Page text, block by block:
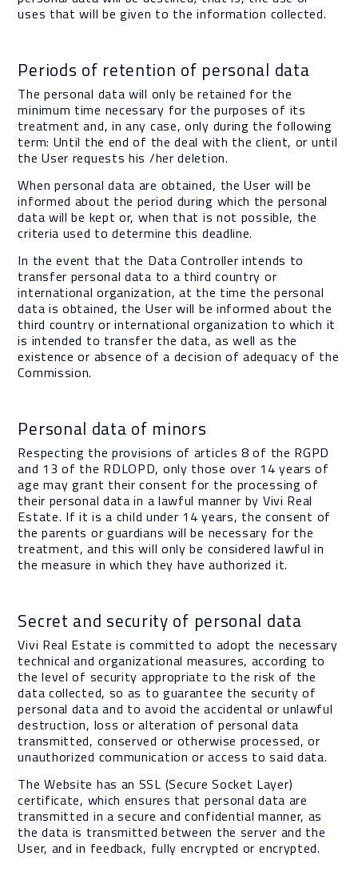
uses that will be given to the information collected.
Periods of retention of personal data
The personal data will only be retained for the
minimum time necessary for the purposes of its
treatment and, in any case, only during the following
term: Until the end of the deal with the client, or until
the User requests his /her deletion.
When personal data are obtained, the User will be
informed about the period during which the personal
data will be kept or, when that is not possible, the
criteria used to determine this deadline.
In the event that the Data Controller intends to
transfer personal data to a third country or
international organization, at the time the personal
data is obtained, the User will be informed about the
third country or international organization to which it
is intended to transfer the data, as well as the
existence or absence of a decision of adequacy of the
Commission.
Personal data of minors
Respecting the provisions of articles 8 of the RGPD
and 13 of the RDLOPD, only those over 14 years of
age may grant their consent for the processing of
their personal data in a lawful manner by Vivi Real
Estate. If it is a child under 14 years, the consent of
the parents or guardians will be necessary for the
treatment, and this will only be considered lawful in
the measure in which they have authorized it.
Secret and security of personal data
Vivi Real Estate is committed to adopt the necessary
technical and organizational measures, according to
the level of security appropriate to the risk of the
data collected, so as to guarantee the security of
personal data and to avoid the accidental or unlawful
destruction, loss or alteration of personal data
transmitted, conserved or otherwise processed, or
unauthorized communication or access to said data.
The Website has an SSL (Secure Socket Layer)
certificate, which ensures that personal data are
transmitted in a secure and confidential manner, as
the data is transmitted between the server and the
User, and in feedback, fully encrypted or encrypted.